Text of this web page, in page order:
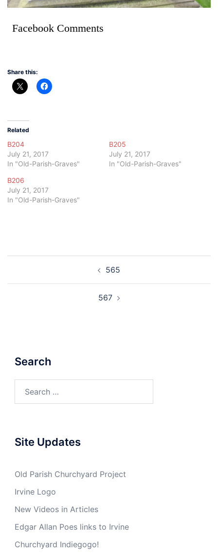
Facebook Comments
Share this:
Related
B204
July 21, 2017
In "Old-Parish-Graves"
B205
July 21, 2017
In "Old-Parish-Graves"
B206
July 21, 2017
In "Old-Parish-Graves"
565
567
Search
for:
Site Updates
Old Parish Churchyard Project
Irvine Logo
New Videos in Articles
Edgar Allan Poes links to Irvine
Churchyard Indiegogo!